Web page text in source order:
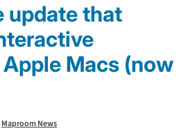
update that
Macs (now
Maproom News